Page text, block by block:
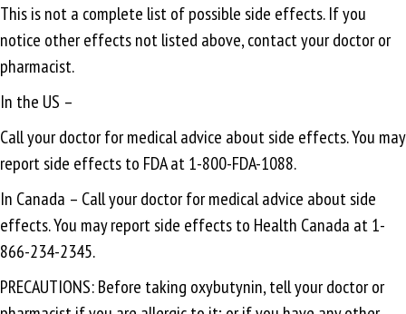
This is not a complete list of possible side effects. If you
notice other effects not listed above, contact your doctor or
pharmacist.
In the US –
Call your doctor for medical advice about side effects. You may
report side effects to FDA at 1-800-FDA-1088.
In Canada – Call your doctor for medical advice about side
effects. You may report side effects to Health Canada at 1-
866-234-2345.
PRECAUTIONS: Before taking oxybutynin, tell your doctor or